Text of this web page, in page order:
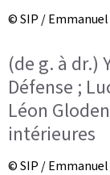
© SIP / Emmanuel
(de g. à dr.)
Défense ;
Léon
intérieures
© SIP / Emmanuel